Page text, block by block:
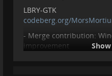
LBRY-GTK
codeberg.org/
- Merge contribution:
improvement